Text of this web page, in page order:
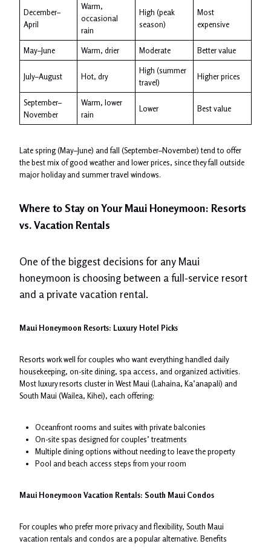
December–
April
Warm,
occasional
rain
High (peak
season)
Most
expensive
May–June Warm, drier Moderate Better value
July–August Hot, dry
High (summer
travel)
Higher prices
September–
November
Warm, lower
rain
Lower Best value
Late spring (May–June) and fall (September–November) tend to offer
the best mix of good weather and lower prices, since they fall outside
major holiday and summer travel windows.
Where to Stay on Your Maui Honeymoon: Resorts
vs. Vacation Rentals
One of the biggest decisions for any Maui
honeymoon is choosing between a full-service resort
and a private vacation rental.
Maui Honeymoon Resorts: Luxury Hotel Picks
Resorts work well for couples who want everything handled daily
housekeeping, on-site dining, spa access, and organized activities.
Most luxury resorts cluster in West Maui (Lahaina, Ka’anapali) and
South Maui (Wailea, Kihei), each offering:
Oceanfront rooms and suites with private balconies
On-site spas designed for couples’ treatments
Multiple dining options without needing to leave the property
Pool and beach access steps from your room
Maui Honeymoon Vacation Rentals: South Maui Condos
For couples who prefer more privacy and flexibility, South Maui
vacation rentals and condos are a popular alternative. Benefits